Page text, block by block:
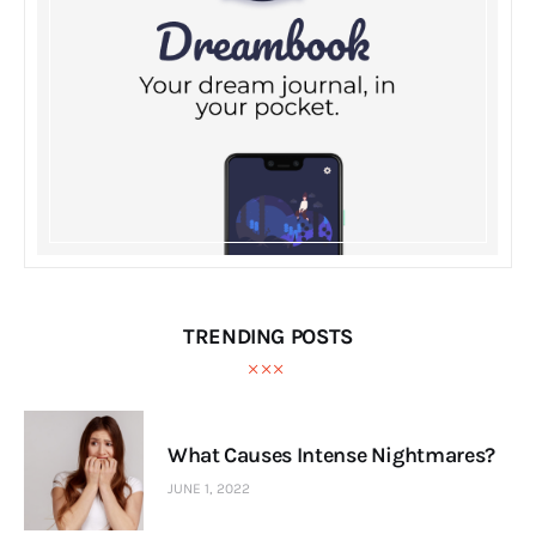
TRENDING POSTS
What Causes Intense Nightmares?
JUNE 1, 2022